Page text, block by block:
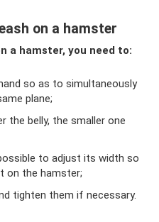
on a hamster
a hamster, you need to:
so as to simultaneously
plane;
the belly, the smaller one
to adjust its width so
on the hamster;
tighten them if necessary.